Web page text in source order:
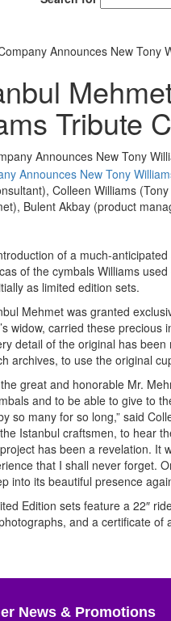
Announces New Tony
Tribute
Colleen Williams
Bulent Akbay (product
of a much-
of the cymbals Williams
as limited edition sets.
Mehmet was granted
widow, carried these
detail of the original has
archives, to use the original
great and honorable Mr.
and to be able to give to
so many for so long,” said
Istanbul craftsmen, to hear
has been a revelation.
that I shall never forget.
into its beautiful presence
Edition sets feature a 22″
and a certificate of
News & Promotions